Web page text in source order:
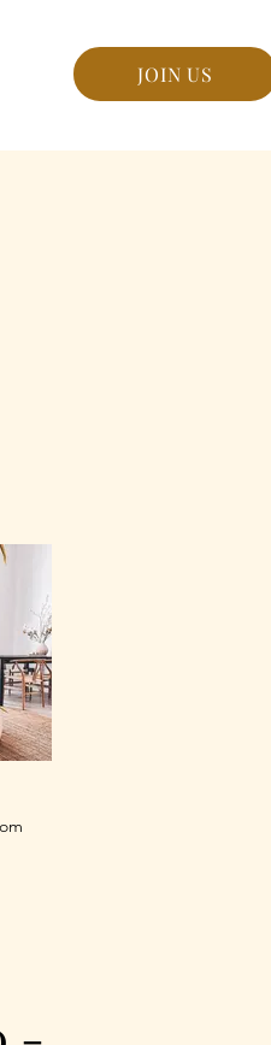
JOIN US